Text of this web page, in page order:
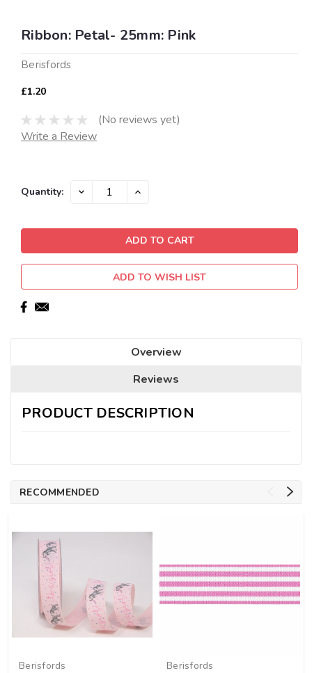
Ribbon: Petal- 25mm: Pink
Berisfords
£1.20
(No reviews yet)
Write a Review
Current
Quantity: DECREASE INCREASE
ADD TO WISH LIST
Overview
Reviews
PRODUCT DESCRIPTION
RECOMMENDED
Berisfords Berisfords